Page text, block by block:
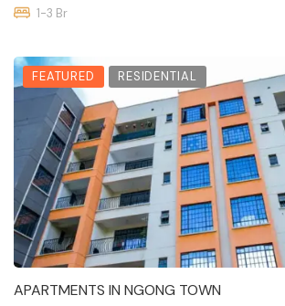
1-3 Br
FEATURED RESIDENTIAL
APARTMENTS IN NGONG TOWN